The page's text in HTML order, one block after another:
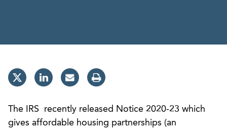
The IRS recently released Notice 2020-23 which
gives affordable housing partnerships (an